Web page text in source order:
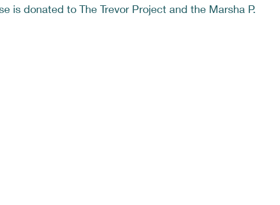
is donated to The Trevor Project and the Marsha P.